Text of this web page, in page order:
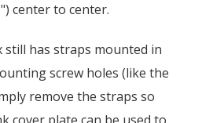
center to center.
still has straps mounted in
screw holes (like the
remove the straps so